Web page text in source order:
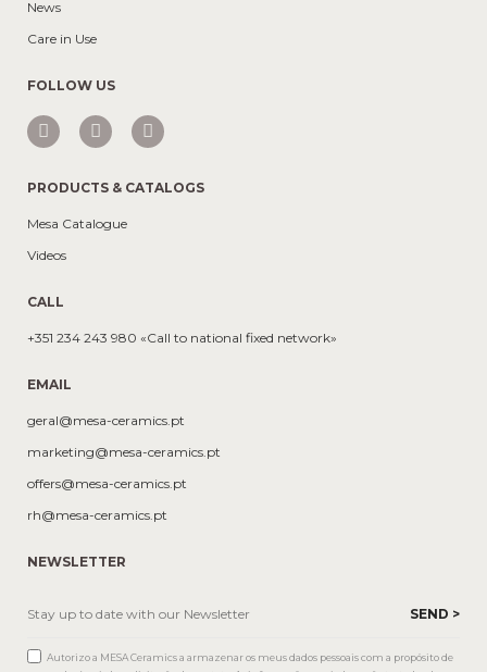
News
Care in Use
FOLLOW US
PRODUCTS & CATALOGS
Mesa Catalogue
Videos
CALL
+351 234 243 980 «Call to national fixed network»
EMAIL
geral@mesa-ceramics.pt
marketing@mesa-ceramics.pt
offers@mesa-ceramics.pt
rh@mesa-ceramics.pt
NEWSLETTER
Autorizo a MESA Ceramics a armazenar os meus dados pessoais com a propósito de